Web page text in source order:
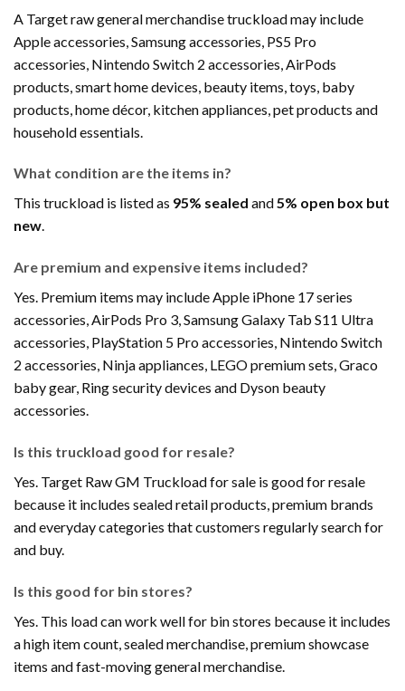
A Target raw general merchandise truckload may include
Apple accessories, Samsung accessories, PS5 Pro
accessories, Nintendo Switch 2 accessories, AirPods
products, smart home devices, beauty items, toys, baby
products, home décor, kitchen appliances, pet products and
household essentials.
What condition are the items in?
This truckload is listed as 95% sealed and5% open box but
new.
Are premium and expensive items included?
Yes. Premium items may include Apple iPhone 17 series
accessories, AirPods Pro 3, Samsung Galaxy Tab S11 Ultra
accessories, PlayStation 5 Pro accessories, Nintendo Switch
2 accessories, Ninja appliances, LEGO premium sets, Graco
baby gear, Ring security devices and Dyson beauty
accessories.
Is this truckload good for resale?
Yes. Target Raw GM Truckload for sale is good for resale
because it includes sealed retail products, premium brands
and everyday categories that customers regularly search for
and buy.
Is this good for bin stores?
Yes. This load can work well for bin stores because it includes
a high item count, sealed merchandise, premium showcase
items and fast-moving general merchandise.